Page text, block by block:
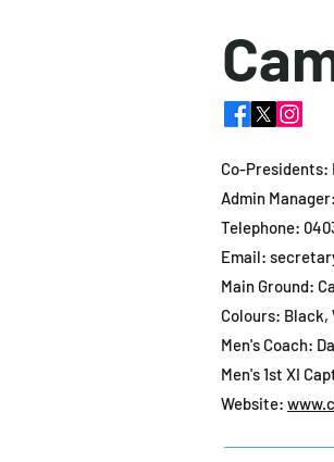
Co-Presidents:
Admin
Telephone:
Email:
Main Ground:
Colours: Black,
Men's Coach:
Men's 1st XI
Website: